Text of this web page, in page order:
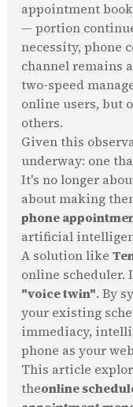
appointment
— portion
necessity, phone
channel remains
two-speed
online users, but
others.
Given this
underway: one
It's no longer
about making
phone
artificial
A solution like
online scheduler.
"voice twin". By
your existing
immediacy,
phone as your
This article
theonline